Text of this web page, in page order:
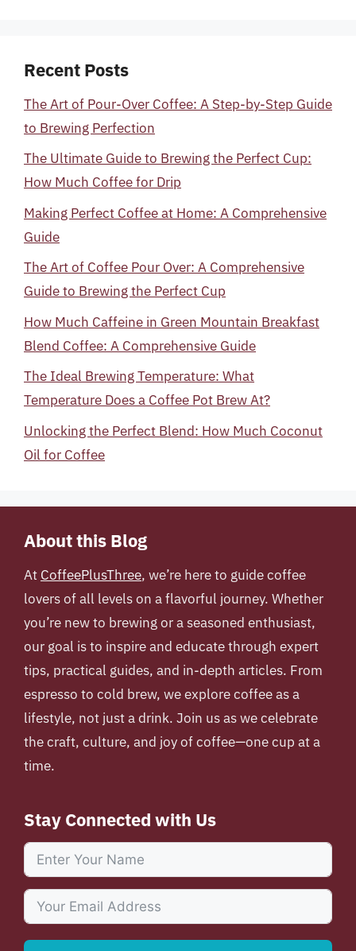
Recent Posts
The Art of Pour-Over Coffee: A Step-by-Step Guide
to Brewing Perfection
The Ultimate Guide to Brewing the Perfect Cup:
How Much Coffee for Drip
Making Perfect Coffee at Home: A Comprehensive
Guide
The Art of Coffee Pour Over: A Comprehensive
Guide to Brewing the Perfect Cup
How Much Caffeine in Green Mountain Breakfast
Blend Coffee: A Comprehensive Guide
The Ideal Brewing Temperature: What
Temperature Does a Coffee Pot Brew At?
Unlocking the Perfect Blend: How Much Coconut
Oil for Coffee
About this Blog
At CoffeePlusThree, we’re here to guide coffee
lovers of all levels on a flavorful journey. Whether
you’re new to brewing or a seasoned enthusiast,
our goal is to inspire and educate through expert
tips, practical guides, and in-depth articles. From
espresso to cold brew, we explore coffee as a
lifestyle, not just a drink. Join us as we celebrate
the craft, culture, and joy of coffee—one cup at a
time.
Stay Connected with Us